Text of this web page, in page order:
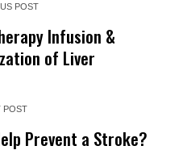
POST
Infusion &
of Liver
POST
Prevent a Stroke?